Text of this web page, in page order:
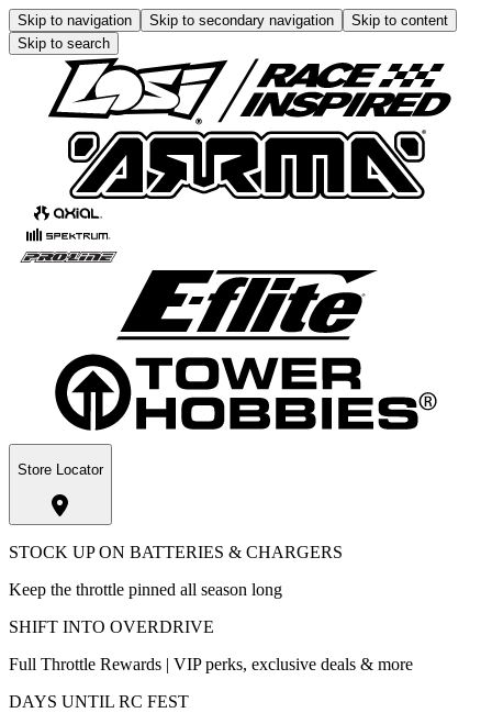
Skip to navigation Skip to secondary navigation
Skip to content
Skip to search
Store Locator
STOCK UP ON BATTERIES & CHARGERS
Keep the throttle pinned all season long
SHIFT INTO OVERDRIVE
Full Throttle Rewards | VIP perks, exclusive deals & more
DAYS UNTIL RC FEST